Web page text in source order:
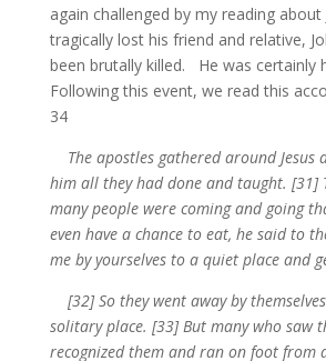
again challenged by my reading about
tragically lost his friend and relative,
been brutally killed. He was certainly
Following this event, we read this
34
The apostles gathered around Jesus
him all they had done and taught. [31]
many people were coming and going
even have a chance to eat, he said to
me by yourselves to a quiet place and
[32] So they went away by
solitary place. [33] But many who saw
recognized them and ran on foot from